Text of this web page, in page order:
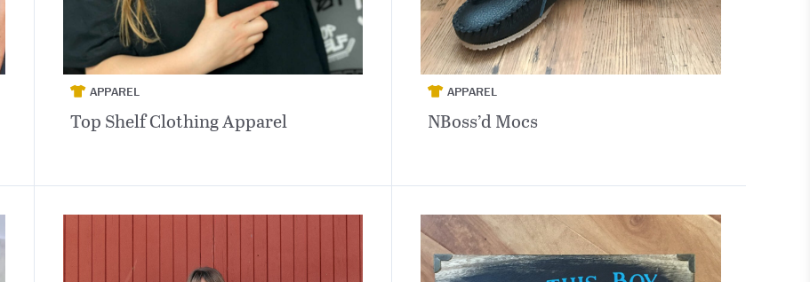
APPAREL
Top Shelf Clothing Apparel
APPAREL
NBoss’d Mocs